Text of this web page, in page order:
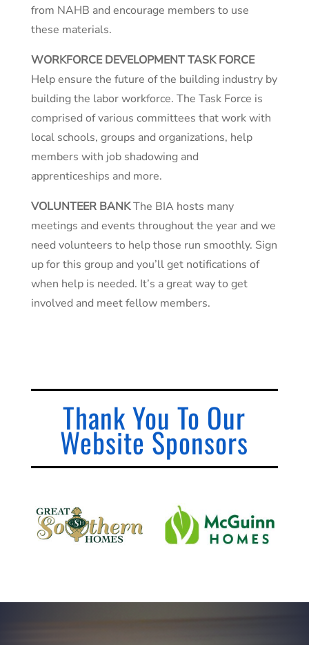
from NAHB and encourage members to use
these materials.
WORKFORCE DEVELOPMENT TASK FORCE
Help ensure the future of the building industry by
building the labor workforce. The Task Force is
comprised of various committees that work with
local schools, groups and organizations, help
members with job shadowing and
apprenticeships and more.
VOLUNTEER BANKThe BIA hosts many
meetings and events throughout the year and we
need volunteers to help those run smoothly. Sign
up for this group and you’ll get notifications of
when help is needed. It’s a great way to get
involved and meet fellow members.
Thank You To Our
Website Sponsors